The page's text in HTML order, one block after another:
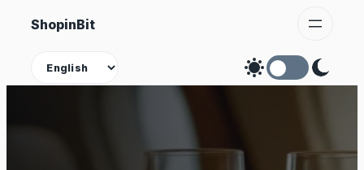
Skip
content
ShopinBit
Theme